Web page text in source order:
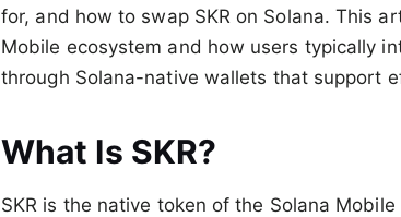
for, and how to swap SKR on Solana. This
Mobile ecosystem and how users typically
through Solana-native wallets that support
What Is SKR?
SKR is the native token of the Solana